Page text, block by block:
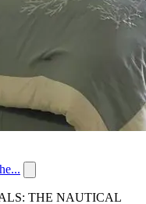
THE NAUTICAL